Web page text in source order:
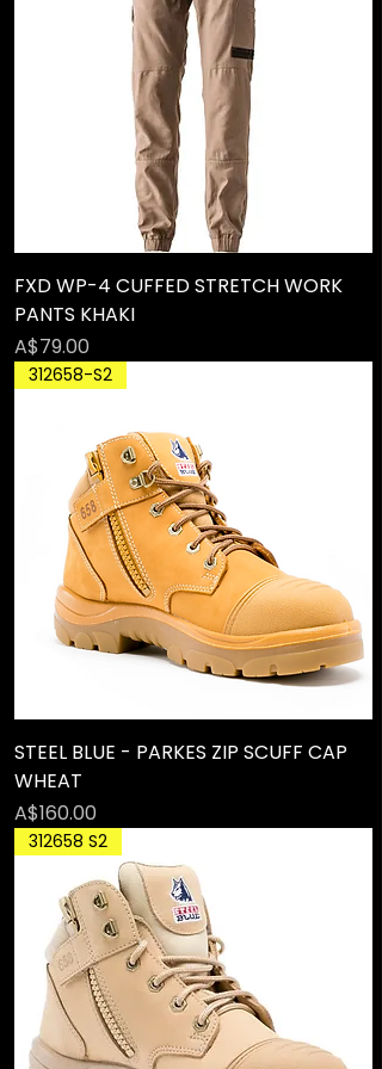
FXD WP-4 CUFFED STRETCH WORK
PANTS KHAKI
Price
A$79.00
312658-S2
STEEL BLUE - PARKES ZIP SCUFF CAP
WHEAT
Price
A$160.00
312658 S2